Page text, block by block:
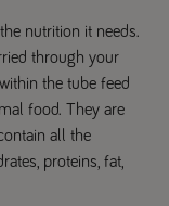
nutrition it needs.
through your
the tube feed
food. They are
all the
proteins, fat,